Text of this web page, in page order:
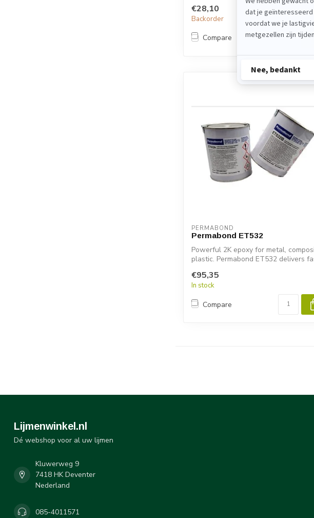
€28,10
Backorder
Compare
PERMABOND
Permabond ET532
Powerful 2K epoxy for metal,
plastic. Permabond ET532 delivers
€95,35
In stock
Compare
Lijmenwinkel.nl
Dé webshop voor al uw lijmen
Kluwerweg 9
7418 HK Deventer
Nederland
085-4011571